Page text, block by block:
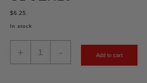
$6.25
In stock
+ - Add to cart